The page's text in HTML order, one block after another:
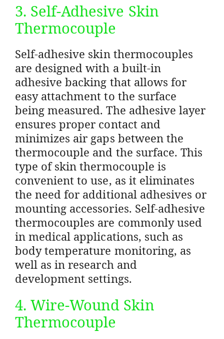
3. Self-Adhesive Skin
Thermocouple
Self-adhesive skin thermocouples
are designed with a built-in
adhesive backing that allows for
easy attachment to the surface
being measured. The adhesive layer
ensures proper contact and
minimizes air gaps between the
thermocouple and the surface. This
type of skin thermocouple is
convenient to use, as it eliminates
the need for additional adhesives or
mounting accessories. Self-adhesive
thermocouples are commonly used
in medical applications, such as
body temperature monitoring, as
well as in research and
development settings.
4. Wire-Wound Skin
Thermocouple